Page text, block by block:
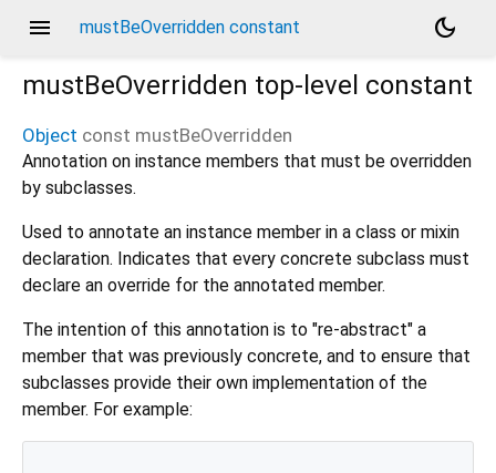
menu mustBeOverridden constant
dark_mode
mustBeOverridden top-level constant
Object const mustBeOverridden
Annotation on instance members that must be overridden
by subclasses.
Used to annotate an instance member in a class or mixin
declaration. Indicates that every concrete subclass must
declare an override for the annotated member.
The intention of this annotation is to "re-abstract" a
member that was previously concrete, and to ensure that
subclasses provide their own implementation of the
member. For example: